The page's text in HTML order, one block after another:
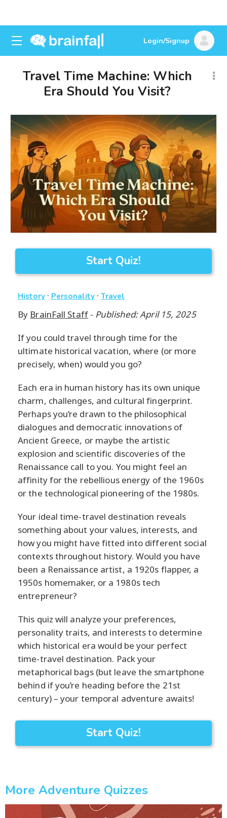
Login/Signup
Travel Time Machine: Which
Era Should You Visit?
Start Quiz!
History· Personality ·Travel
By BrainFall Staff- Published: April 15, 2025
If you could travel through time for the
ultimate historical vacation, where (or more
precisely, when) would you go?
Each era in human history has its own unique
charm, challenges, and cultural fingerprint.
Perhaps you’re drawn to the philosophical
dialogues and democratic innovations of
Ancient Greece, or maybe the artistic
explosion and scientific discoveries of the
Renaissance call to you. You might feel an
affinity for the rebellious energy of the 1960s
or the technological pioneering of the 1980s.
Your ideal time-travel destination reveals
something about your values, interests, and
how you might have fitted into different social
contexts throughout history. Would you have
been a Renaissance artist, a 1920s flapper, a
1950s homemaker, or a 1980s tech
entrepreneur?
This quiz will analyze your preferences,
personality traits, and interests to determine
which historical era would be your perfect
time-travel destination. Pack your
metaphorical bags (but leave the smartphone
behind if you’re heading before the 21st
century) – your temporal adventure awaits!
Start Quiz!
More Adventure Quizzes